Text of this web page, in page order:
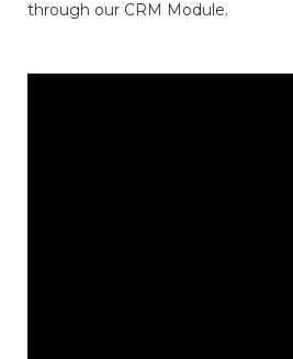
through our CRM Module.